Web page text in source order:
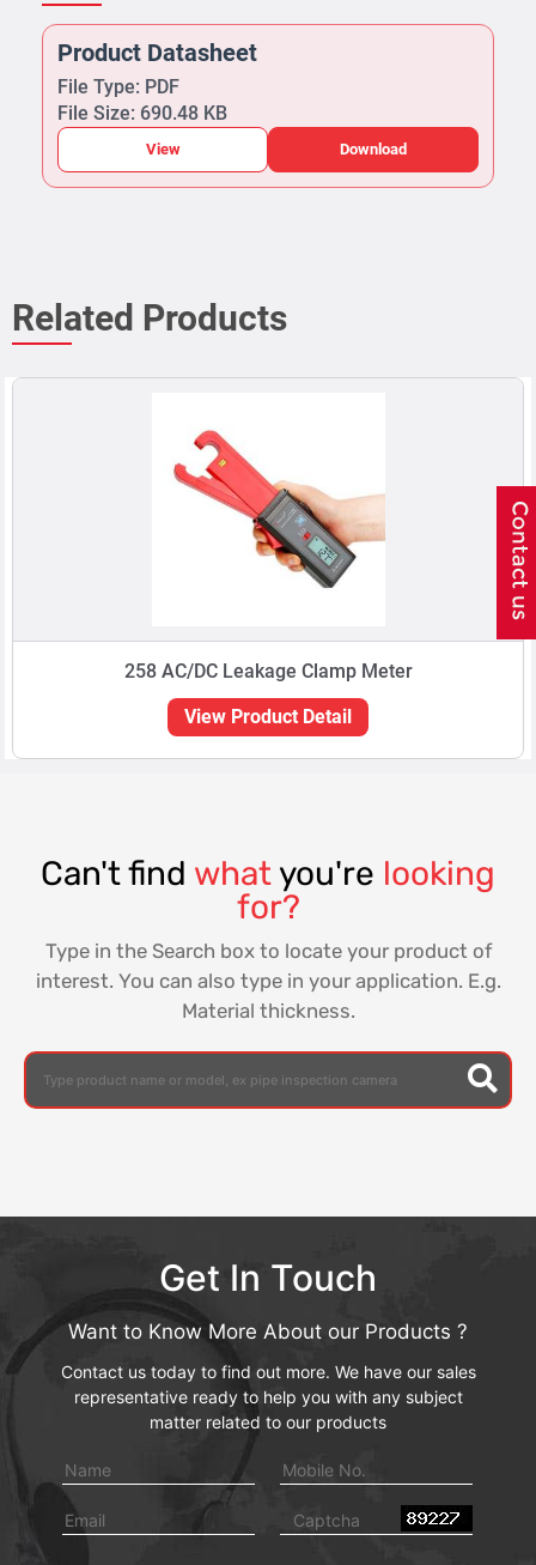
Product Datasheet
File Type: PDF
File Size: 690.48 KB
View Download
Related Products
258 AC/DC Leakage Clamp Meter
View Product Detail
Can't find what you're looking
for?
Type in the Search box to locate your product of
interest. You can also type in your application. E.g.
Material thickness.
Get In Touch
Want to Know More About our Products ?
Contact us today to find out more. We have our sales
representative ready to help you with any subject
matter related to our products